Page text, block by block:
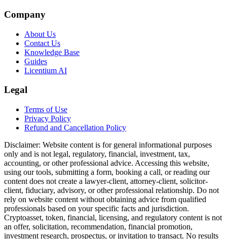
Company
About Us
Contact Us
Knowledge Base
Guides
Licentium AI
Legal
Terms of Use
Privacy Policy
Refund and Cancellation Policy
Disclaimer: Website content is for general informational purposes
only and is not legal, regulatory, financial, investment, tax,
accounting, or other professional advice. Accessing this website,
using our tools, submitting a form, booking a call, or reading our
content does not create a lawyer-client, attorney-client, solicitor-
client, fiduciary, advisory, or other professional relationship. Do not
rely on website content without obtaining advice from qualified
professionals based on your specific facts and jurisdiction.
Cryptoasset, token, financial, licensing, and regulatory content is not
an offer, solicitation, recommendation, financial promotion,
investment research, prospectus, or invitation to transact. No results